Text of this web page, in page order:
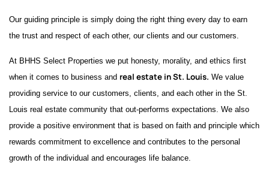
Our guiding principle is simply doing the right thing every day to earn
the trust and respect of each other, our clients and our customers.
At BHHS Select Properties we put honesty, morality, and ethics first
when it comes to business and real estate in St. Louis. We value
providing service to our customers, clients, and each other in the St.
Louis real estate community that out-performs expectations. We also
provide a positive environment that is based on faith and principle which
rewards commitment to excellence and contributes to the personal
growth of the individual and encourages life balance.